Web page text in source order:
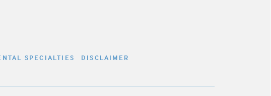
SPECIALTIES DISCLAIMER